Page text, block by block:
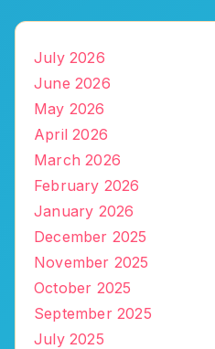
July 2026
June 2026
May 2026
April 2026
March 2026
February 2026
January 2026
December 2025
November 2025
October 2025
September 2025
July 2025